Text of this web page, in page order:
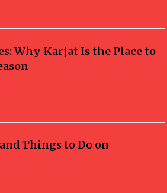
Why Karjat Is the Place to
Things to Do on